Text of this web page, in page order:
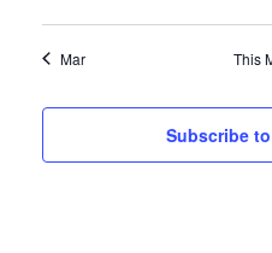
Mar This
Subscribe